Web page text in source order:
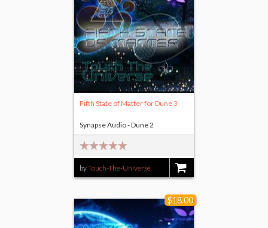
Fifth State of Matter for Dune 3
byTouch-The-Universe
Synapse Audio - Dune 2
$18.00